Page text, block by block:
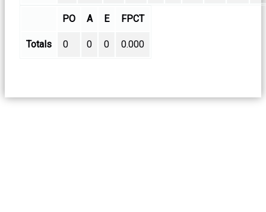
PO A E FPCT
Totals 0 0 0 0.000